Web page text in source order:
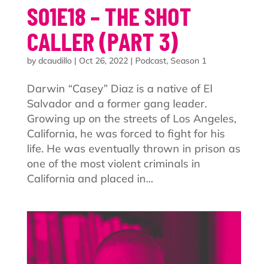
S01E18 – THE SHOT
CALLER (PART 3)
by dcaudillo| Oct 26, 2022| Podcast, Season 1
Darwin “Casey” Diaz is a native of El
Salvador and a former gang leader.
Growing up on the streets of Los Angeles,
California, he was forced to fight for his
life. He was eventually thrown in prison as
one of the most violent criminals in
California and placed in...